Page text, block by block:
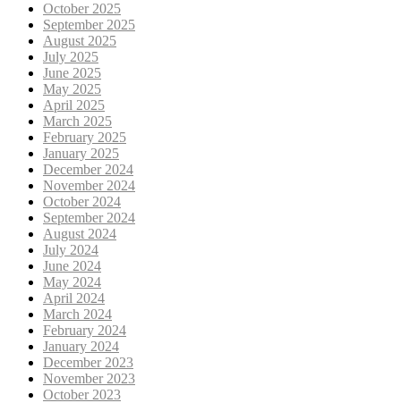
October 2025
September 2025
August 2025
July 2025
June 2025
May 2025
April 2025
March 2025
February 2025
January 2025
December 2024
November 2024
October 2024
September 2024
August 2024
July 2024
June 2024
May 2024
April 2024
March 2024
February 2024
January 2024
December 2023
November 2023
October 2023